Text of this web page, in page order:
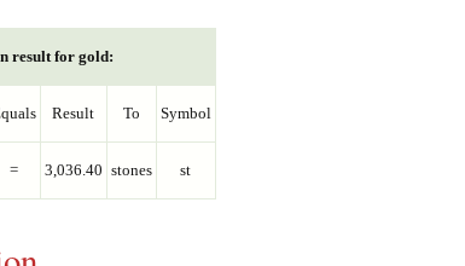
result for gold:
Result To Symbol
= 3,036.40 stones st